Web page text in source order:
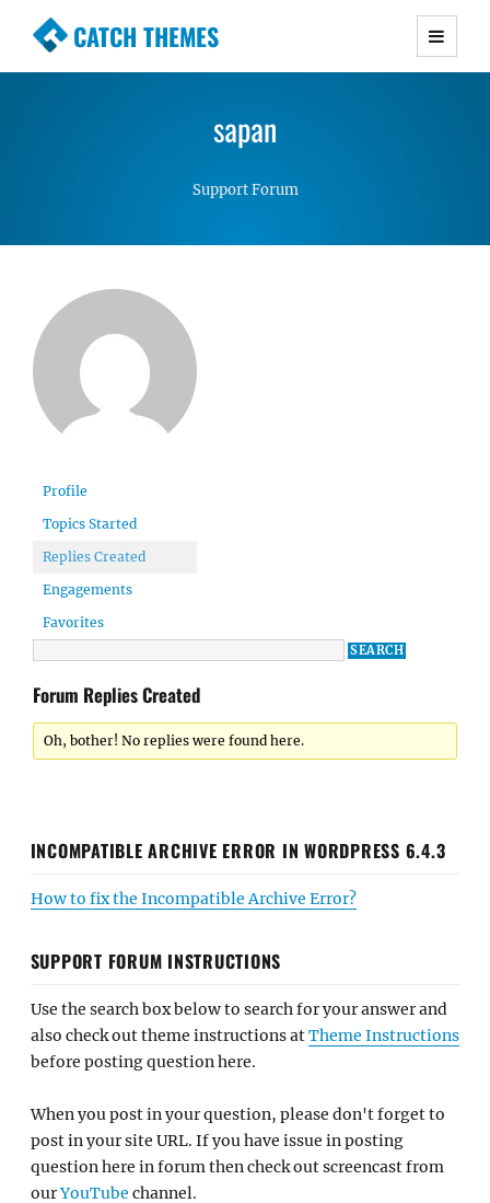
CATCH THEMES
Premium Responsive WordPress Themes with
Simple, Clean and Lightweight Responsive
WordPress Themes
sapan
Support Forum
Profile
Topics Started
Replies Created
Engagements
Favorites
Forum Replies Created
Oh, bother! No replies were found here.
INCOMPATIBLE ARCHIVE ERROR IN WORDPRESS 6.4.3
How to fix the Incompatible Archive Error?
SUPPORT FORUM INSTRUCTIONS
Use the search box below to search for your answer and
also check out theme instructions atTheme Instructions
before posting question here.
When you post in your question, please don't forget to
post in your site URL. If you have issue in posting
question here in forum then check out screencast from
ourYouTube channel.